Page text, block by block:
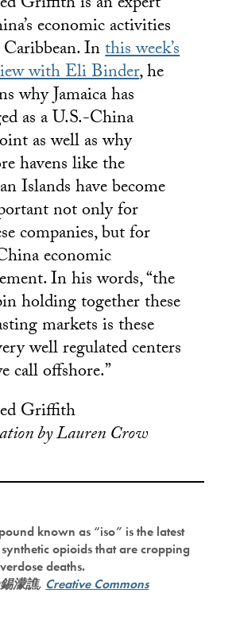
economic activities
Inthis week’s
with Eli Binder, he
why Jamaica has
as a U.S.-China
as well as why
havens like the
Islands have become
not only for
companies, but for
economic
In his words, “the
holding together these
markets is these
well regulated centers
call offshore.”
Griffith
by Lauren Crow
known as “iso” is the latest
opioids that are cropping
deaths.
濛譙, Creative Commons